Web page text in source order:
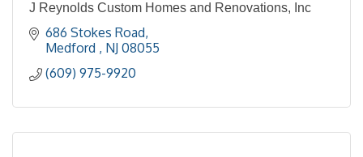
J Reynolds Custom Homes and Renovations, Inc
686 Stokes Road
Medford
NJ 08055
(609) 975-9920